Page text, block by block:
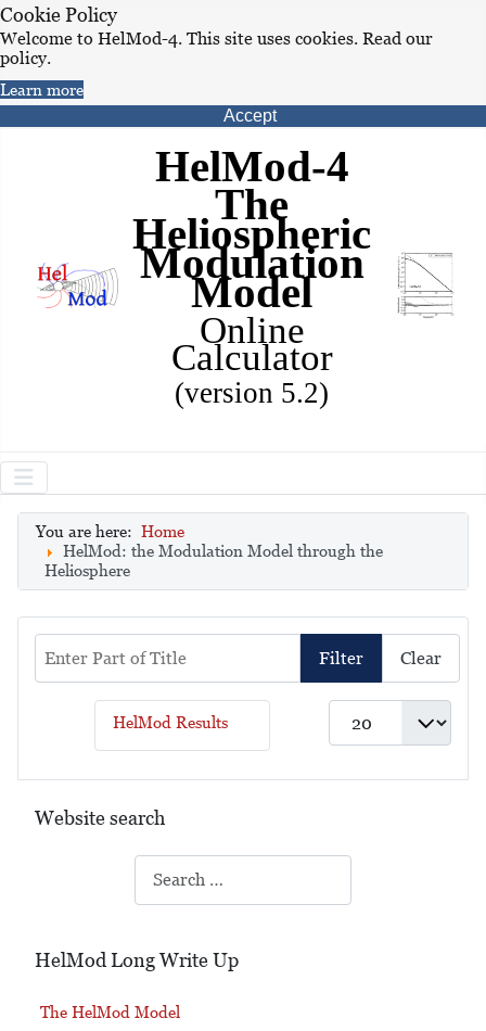
Cookie Policy
Welcome to HelMod-4. This site uses cookies. Read our
policy.
Learn more
Accept
HelMod-4
The
Heliospheric
Modulation
Model
Online
Calculator
(version 5.2)
You are here: Home
HelMod: the Modulation Model through the
Heliosphere
Website search
HelMod Long Write Up
The HelMod Model
Filter Clear
HelMod Results